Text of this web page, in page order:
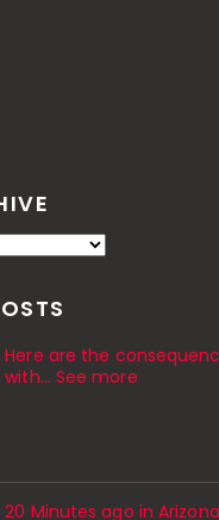
Here are the
with… See more
20 Minutes ago in